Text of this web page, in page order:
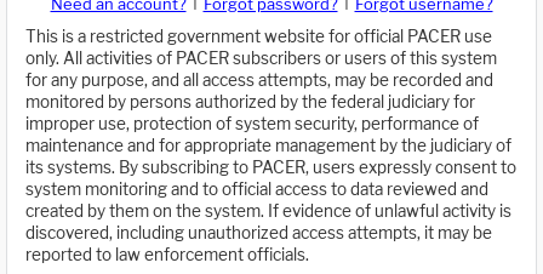
This is a restricted government website for official PACER use
only. All activities of PACER subscribers or users of this system
for any purpose, and all access attempts, may be recorded and
monitored by persons authorized by the federal judiciary for
improper use, protection of system security, performance of
maintenance and for appropriate management by the judiciary of
its systems. By subscribing to PACER, users expressly consent to
system monitoring and to official access to data reviewed and
created by them on the system. If evidence of unlawful activity is
discovered, including unauthorized access attempts, it may be
reported to law enforcement officials.